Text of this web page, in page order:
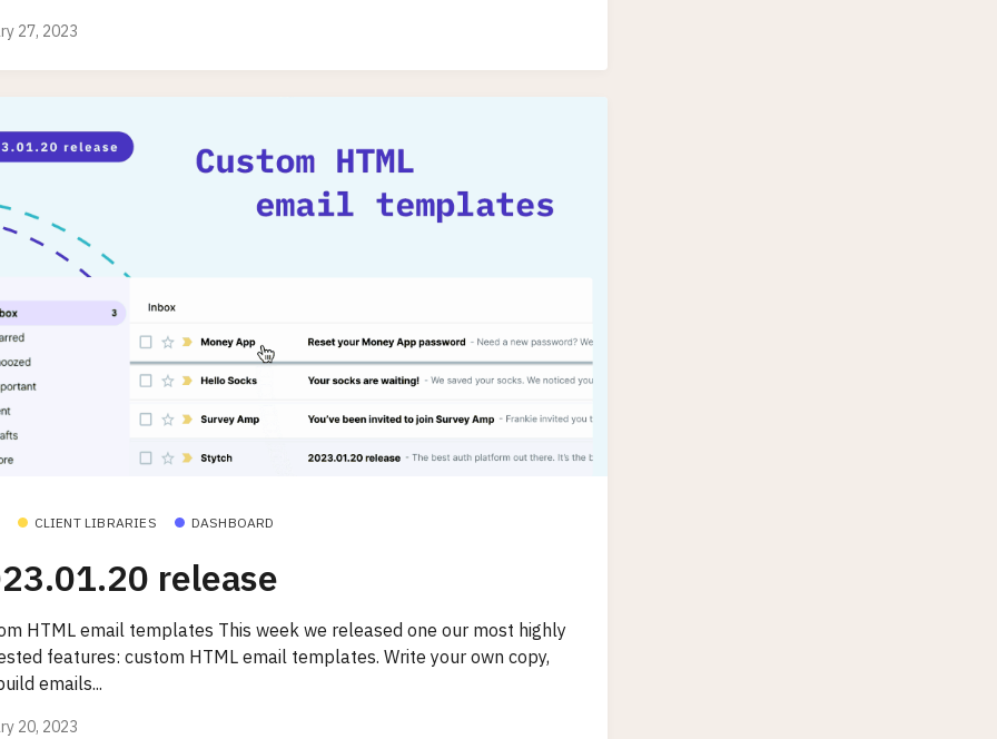
27, 2023
CLIENT LIBRARIES DASHBOARD
release
HTML email templates This week we released one our most highly
features: custom HTML email templates. Write your own copy,
emails...
20, 2023